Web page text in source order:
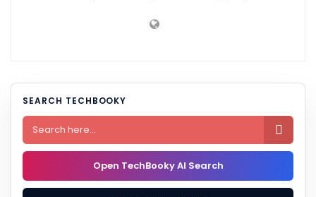
SEARCH TECHBOOKY

Open TechBooky AI Search